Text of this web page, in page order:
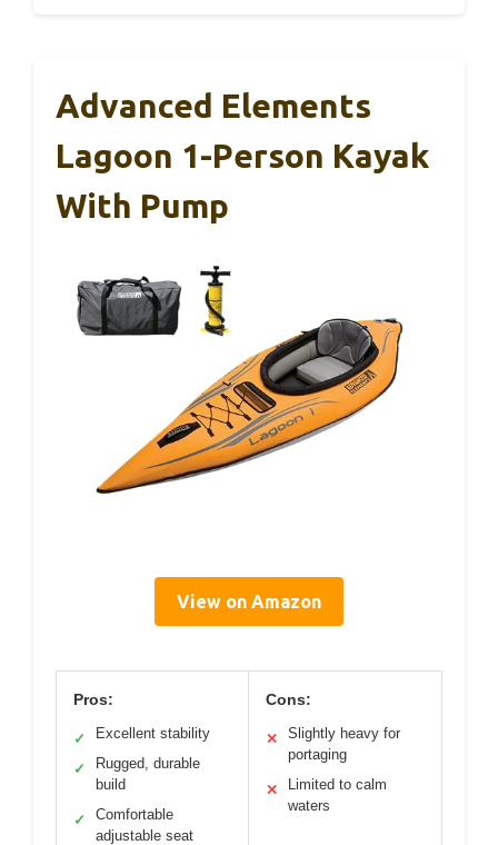
Advanced Elements
Lagoon 1-Person Kayak
With Pump
View on Amazon
Pros:
✓ Excellent stability
✓
Rugged, durable
build
✓
Comfortable
adjustable seat
Cons:
✕
Slightly heavy for
portaging
✕
Limited to calm
waters